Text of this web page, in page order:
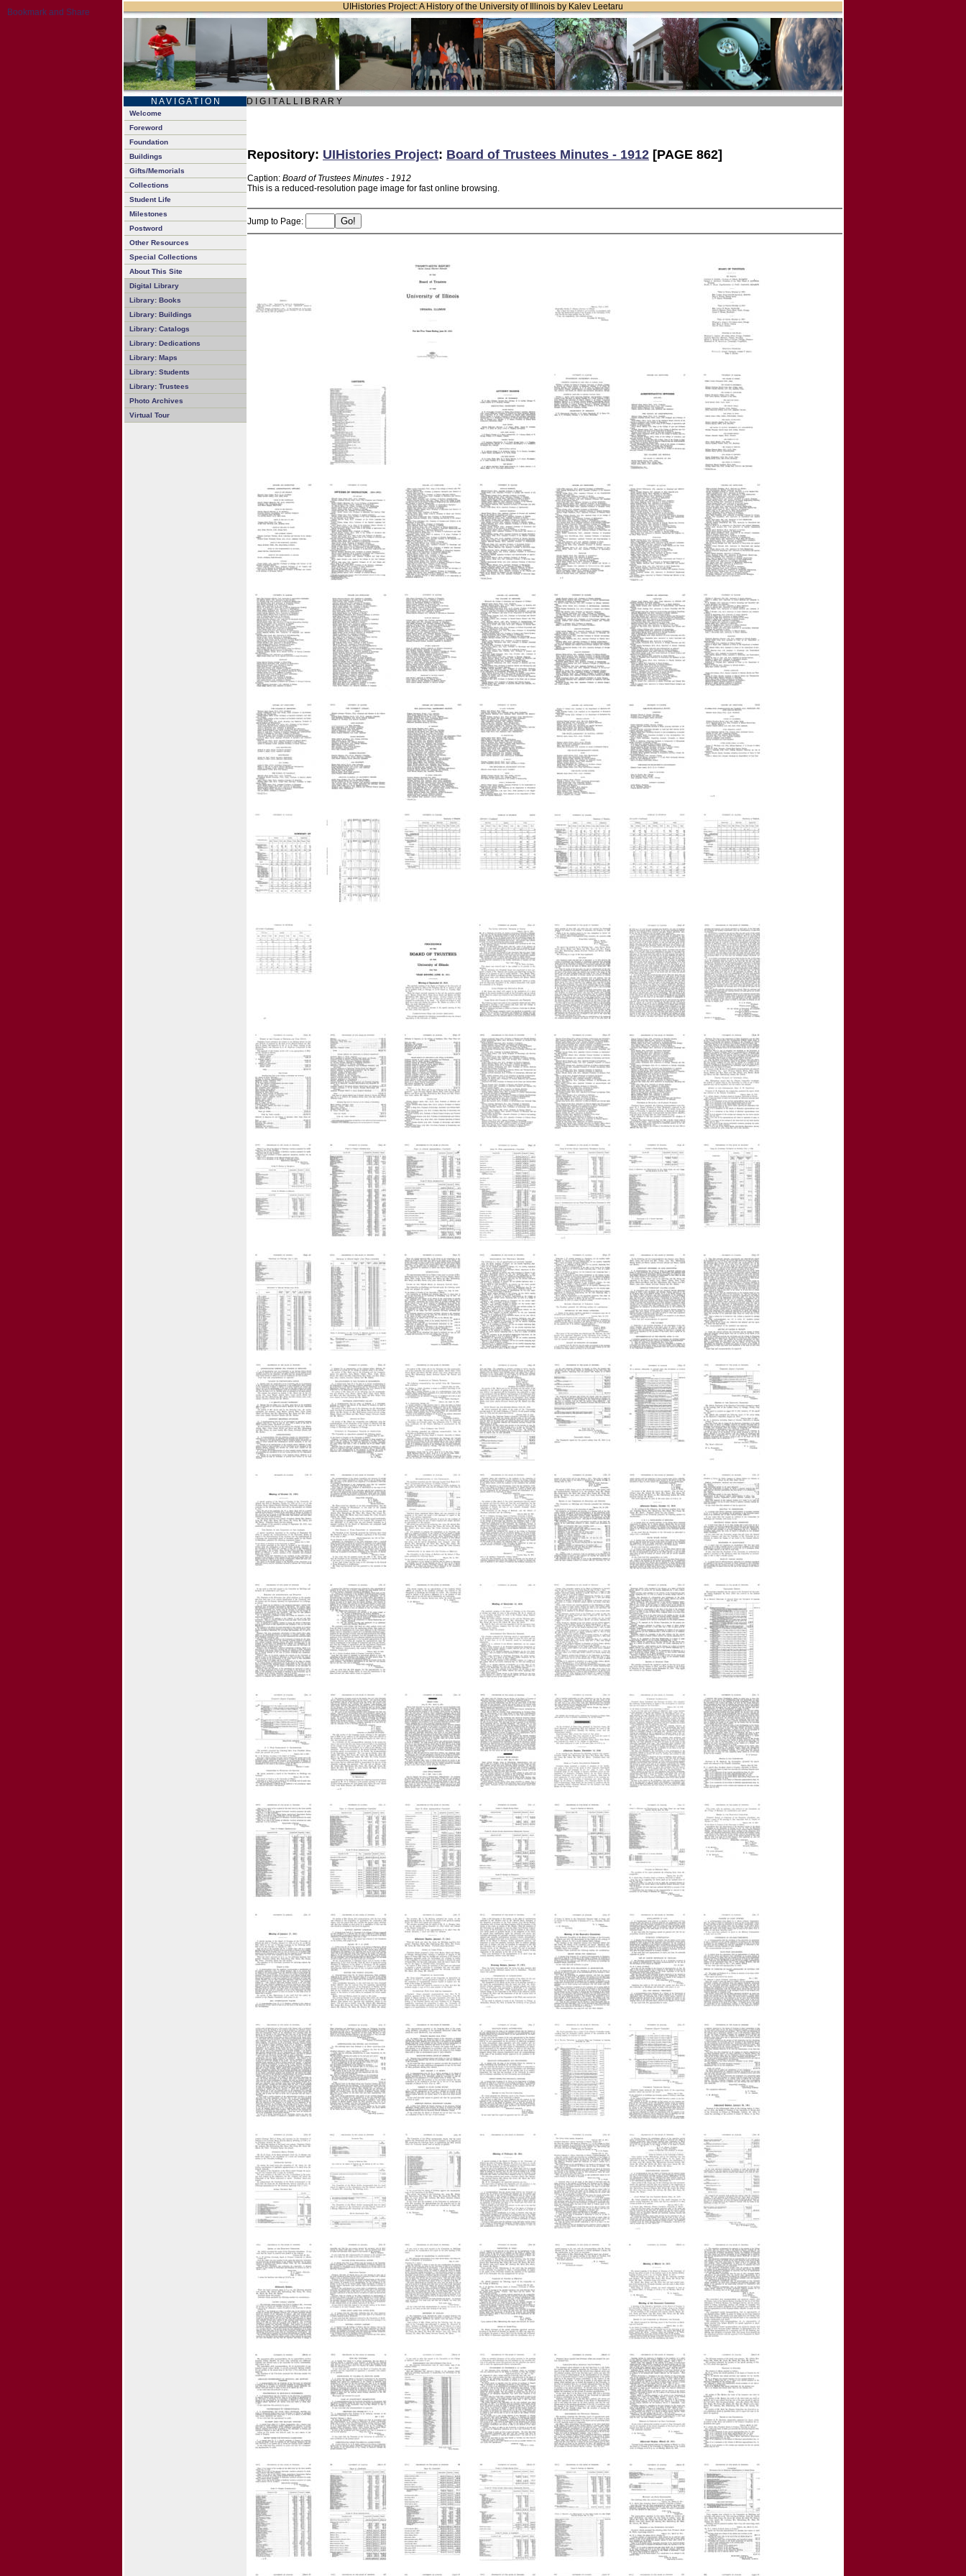
UIHistories Project: A History of the University of Illinois by Kalev Leetaru
N A V I G A T I O N D I G I T A L L I B R A R Y
Welcome
Foreword
Foundation
Buildings
Gifts/Memorials
Collections
Student Life
Milestones
Postword
Other Resources
Special Collections
About This Site
Digital Library
Library: Books
Library: Buildings
Library: Catalogs
Library: Dedications
Library: Maps
Library: Students
Library: Trustees
Photo Archives
Virtual Tour
Repository: UIHistories Project: Board of Trustees Minutes - 1912 [PAGE 862]
Caption: Board of Trustees Minutes - 1912
This is a reduced-resolution page image for fast online browsing.
Jump to Page: